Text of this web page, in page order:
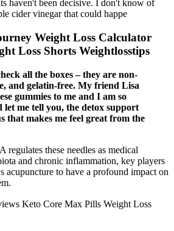
haven't been decisive. I don't know of
cider vinegar that could happe
Weight Loss Calculator
Loss Shorts Weightlosstips
all the boxes – they are non-
and gelatin-free. My friend Lisa
gummies to me and I am so
let me tell you, the detox support
that makes me feel great from the
regulates these needles as medical
and chronic inflammation, key players
acupuncture to have a profound impact on
Keto Core Max Pills Weight Loss